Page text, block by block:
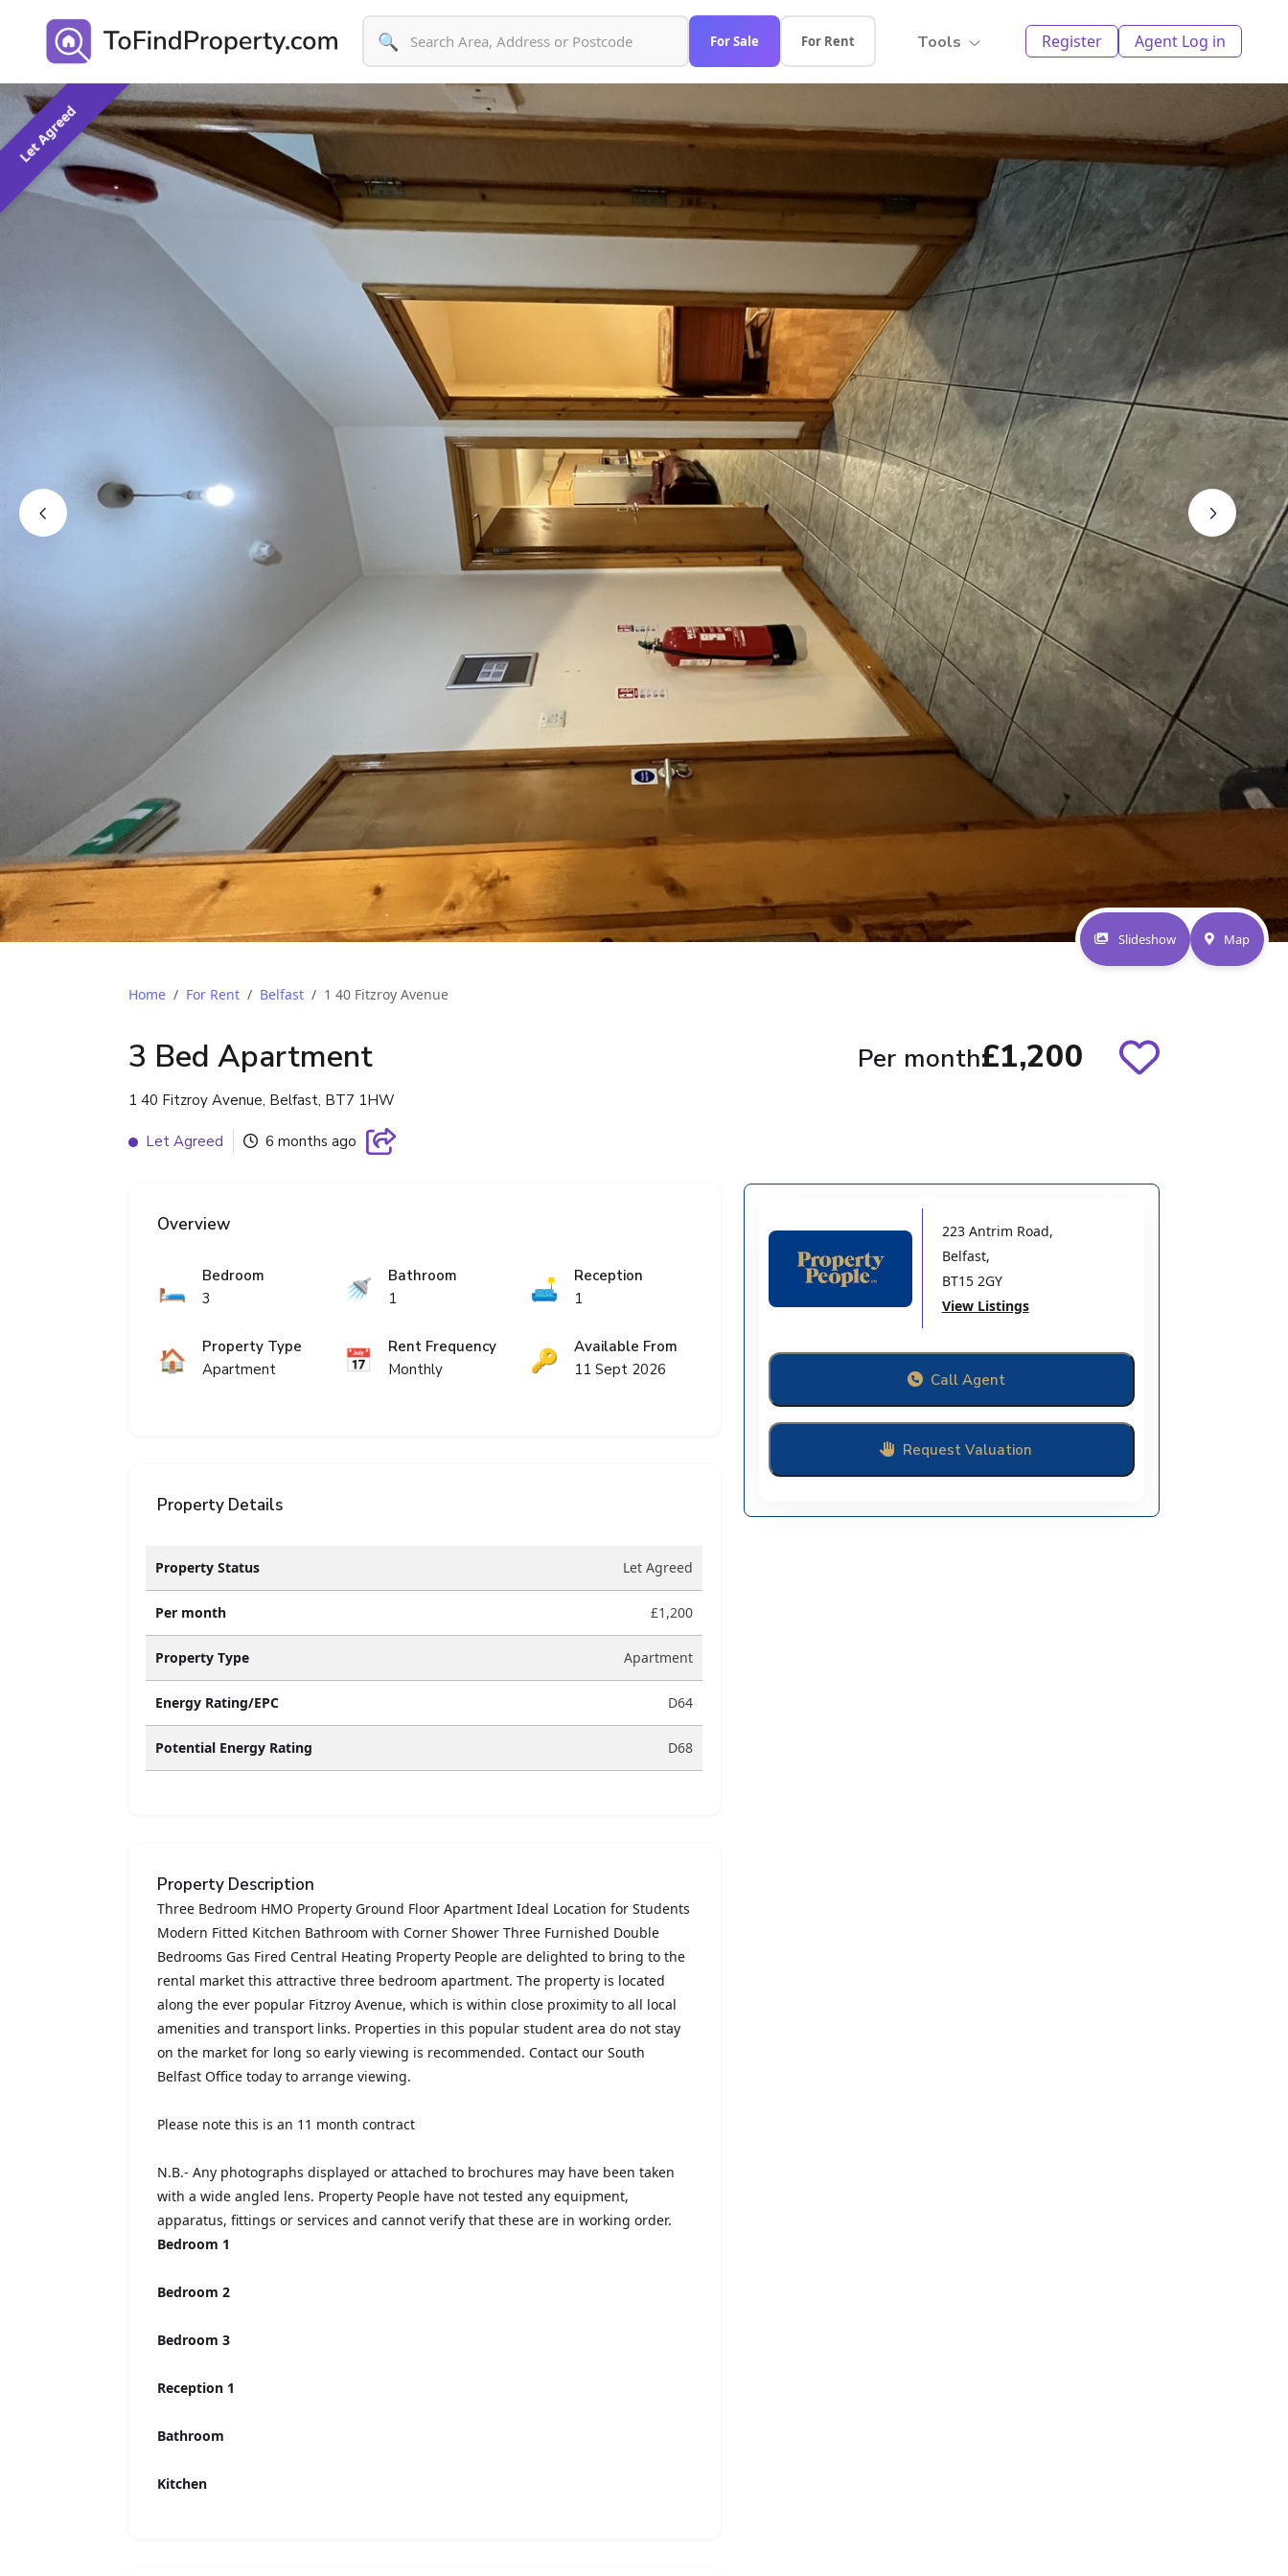
🔍 For Sale For Rent Tools Register Agent Log in
Let Agreed
Slideshow Map
Home For Rent Belfast 1 40 Fitzroy Avenue
3 Bed Apartment
1 40 Fitzroy Avenue, Belfast, BT7 1HW
Let Agreed 6 months ago
Per month£1,200
223 Antrim Road,
Belfast,
BT15 2GY
View Listings
Call Agent
Request Valuation
Overview
🛏️
Bedroom
3
🚿
Bathroom
1
🛋️
Reception
1
🏠
Property Type
Apartment
📅
Rent Frequency
Monthly
🔑
Available From
11 Sept 2026
Property Details
Property Status Let Agreed
Per month £1,200
Property Type Apartment
Energy Rating/EPC D64
Potential Energy Rating D68
Property Description
Three Bedroom HMO Property Ground Floor Apartment Ideal Location for Students
Modern Fitted Kitchen Bathroom with Corner Shower Three Furnished Double
Bedrooms Gas Fired Central Heating Property People are delighted to bring to the
rental market this attractive three bedroom apartment. The property is located
along the ever popular Fitzroy Avenue, which is within close proximity to all local
amenities and transport links. Properties in this popular student area do not stay
on the market for long so early viewing is recommended. Contact our South
Belfast Office today to arrange viewing.
Please note this is an 11 month contract
N.B.- Any photographs displayed or attached to brochures may have been taken
with a wide angled lens. Property People have not tested any equipment,
apparatus, fittings or services and cannot verify that these are in working order.
Bedroom 1
Bedroom 2
Bedroom 3
Reception 1
Bathroom
Kitchen